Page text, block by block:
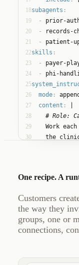
18subagents :
19
  -
prior-
20
  -
records-
21
  -
patient-
22skills :
23
  -
payer-
24
  -
phi-
25
26
mode :
append
27
content :
28
# Role:
29
Work each
30
the
One recipe. A
Customers
the way they
groups, one or
connections,